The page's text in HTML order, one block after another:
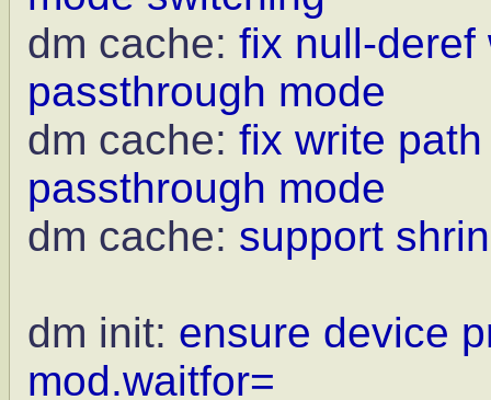
dm cache: fix null-deref
passthrough mode
dm cache: fix write
passthrough mode
dm cache: support
dm init: ensure device
mod.waitfor=